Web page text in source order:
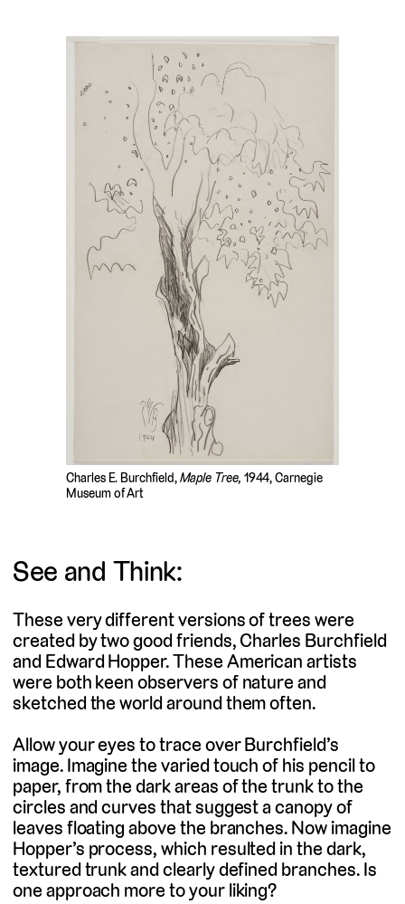
Charles E. Burchfield,Maple Tree, 1944, Carnegie
Museum of Art
See and Think:
These very different versions of trees were
created by two good friends, Charles Burchfield
and Edward Hopper. These American artists
were both keen observers of nature and
sketched the world around them often.
Allow your eyes to trace over Burchfield’s
image. Imagine the varied touch of his pencil to
paper, from the dark areas of the trunk to the
circles and curves that suggest a canopy of
leaves floating above the branches. Now imagine
Hopper’s process, which resulted in the dark,
textured trunk and clearly defined branches. Is
one approach more to your liking?